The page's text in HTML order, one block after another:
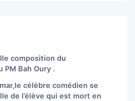
composition du
PM Bah Oury .
célèbre comédien se
de l’élève qui est mort en